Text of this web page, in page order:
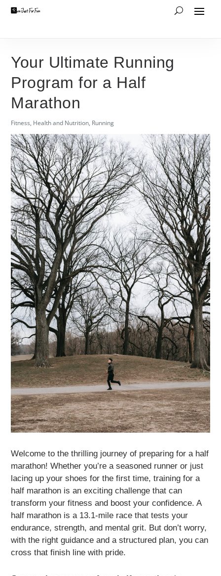
Your Ultimate Running
Program for a Half
Marathon
Fitness, Health and Nutrition, Running
Welcome to the thrilling journey of preparing for a half
marathon! Whether you’re a seasoned runner or just
lacing up your shoes for the first time, training for a
half marathon is an exciting challenge that can
transform your fitness and boost your confidence. A
half marathon is a 13.1-mile race that tests your
endurance, strength, and mental grit. But don’t worry,
with the right guidance and a structured plan, you can
cross that finish line with pride.